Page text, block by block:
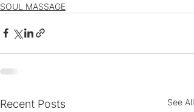
SOUL MASSAGE
Recent Posts See All